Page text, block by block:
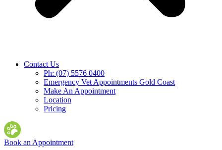
Contact Us
Ph: (07) 5576 0400
Emergency Vet Appointments Gold Coast
Make An Appointment
Location
Pricing
Book an Appointment